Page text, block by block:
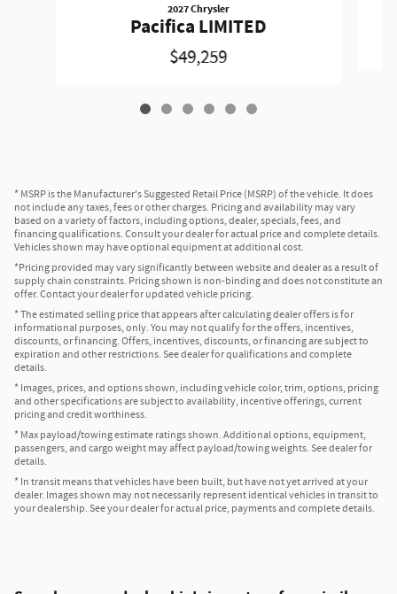
2027 Chrysler
Pacifica LIMITED
$49,259
* MSRP is the Manufacturer's Suggested Retail Price (MSRP) of the vehicle. It does
not include any taxes, fees or other charges. Pricing and availability may vary
based on a variety of factors, including options, dealer, specials, fees, and
financing qualifications. Consult your dealer for actual price and complete details.
Vehicles shown may have optional equipment at additional cost.
*Pricing provided may vary significantly between website and dealer as a result of
supply chain constraints. Pricing shown is non-binding and does not constitute an
offer. Contact your dealer for updated vehicle pricing.
* The estimated selling price that appears after calculating dealer offers is for
informational purposes, only. You may not qualify for the offers, incentives,
discounts, or financing. Offers, incentives, discounts, or financing are subject to
expiration and other restrictions. See dealer for qualifications and complete
details.
* Images, prices, and options shown, including vehicle color, trim, options, pricing
and other specifications are subject to availability, incentive offerings, current
pricing and credit worthiness.
* Max payload/towing estimate ratings shown. Additional options, equipment,
passengers, and cargo weight may affect payload/towing weights. See dealer for
details.
* In transit means that vehicles have been built, but have not yet arrived at your
dealer. Images shown may not necessarily represent identical vehicles in transit to
your dealership. See your dealer for actual price, payments and complete details.